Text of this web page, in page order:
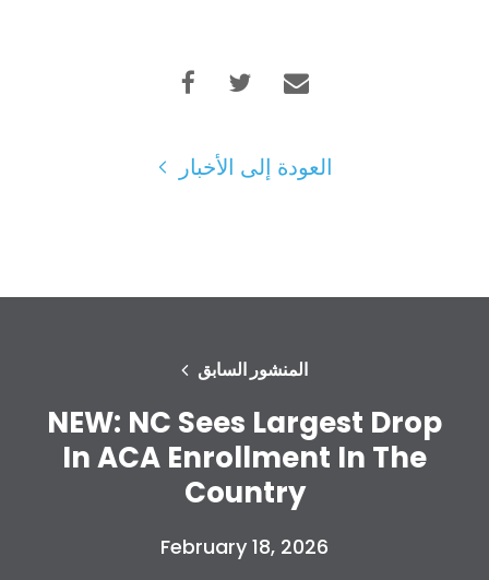
الصفحة الرئيسية
الصحافة
Vote
تبرع
العودة إلى الأخبار
المنشور السابق
NEW: NC Sees Largest Drop
In ACA Enrollment In The
Country
February 18, 2026